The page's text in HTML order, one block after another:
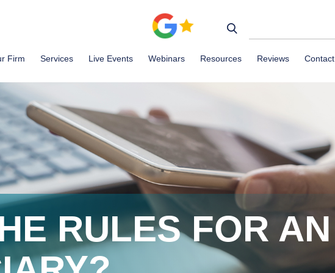
Firm Services Live Events Webinars Resources Reviews Contact
RULES FOR AN